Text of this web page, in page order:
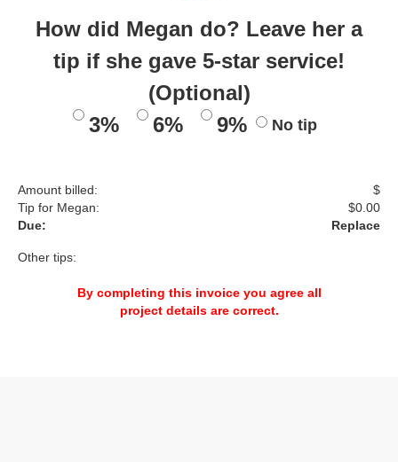
How did Megan do? Leave her a
tip if she gave 5-star service!
(Optional)
3%
6% 9% No tip
Amount billed:
$
Tip for Megan:
$0.00
Due:
Replace
Other tips:
By completing this invoice you agree all
project details are correct.